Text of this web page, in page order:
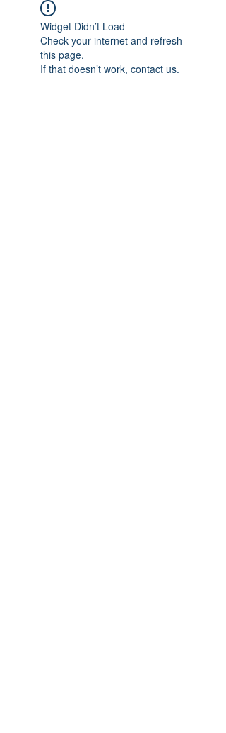
Widget Didn’t Load
Check your internet and refresh
this page.
If that doesn’t work, contact us.